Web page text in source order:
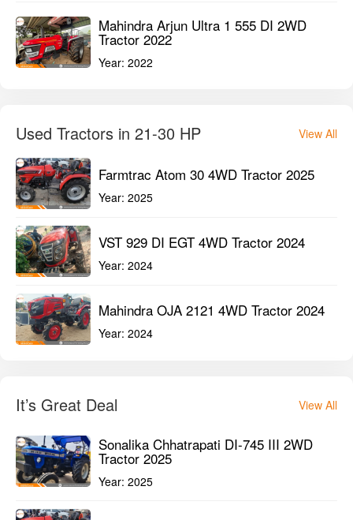
Mahindra Arjun Ultra 1 555 DI 2WD
Tractor 2022
Year: 2022
Used Tractors in 21-30 HP View All
Farmtrac Atom 30 4WD Tractor 2025
Year: 2025
VST 929 DI EGT 4WD Tractor 2024
Year: 2024
Mahindra OJA 2121 4WD Tractor 2024
Year: 2024
It’s Great Deal View All
Sonalika Chhatrapati DI-745 III 2WD
Tractor 2025
Year: 2025